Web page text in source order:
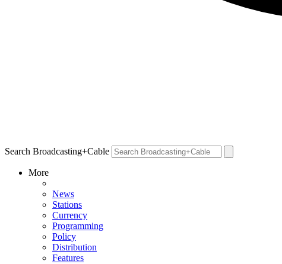
Search Broadcasting+Cable
More
News
Stations
Currency
Programming
Policy
Distribution
Features